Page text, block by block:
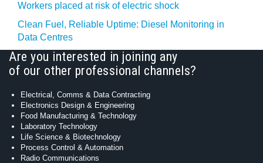
Workers placed at risk of electric shock
Clean Fuel, Reliable Uptime: Diesel Monitoring in
Data Centres
Are you interested in joining any
of our other professional channels?
Electrical, Comms & Data Contracting
Electronics Design & Engineering
Food Manufacturing & Technology
Laboratory Technology
Life Science & Biotechnology
Process Control & Automation
Radio Communications